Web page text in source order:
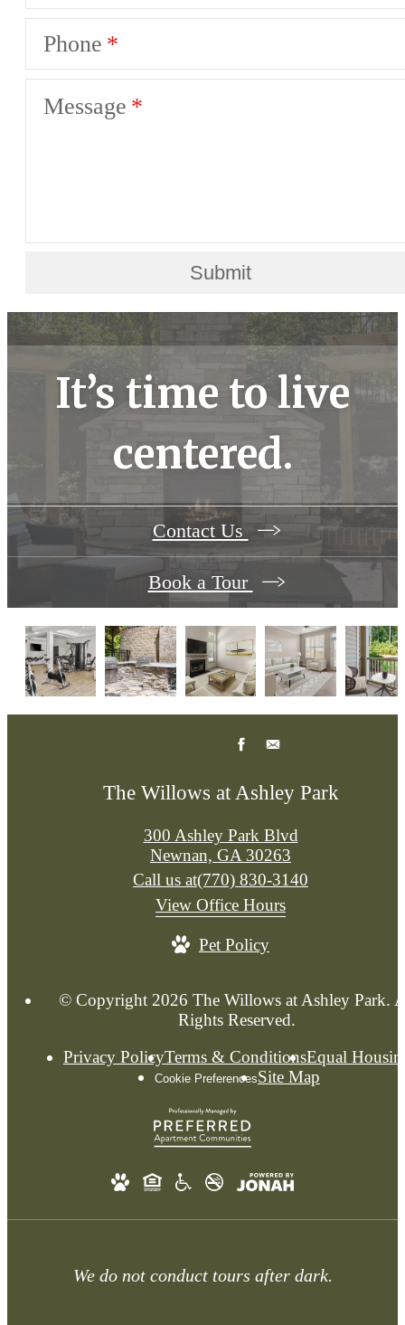
Phone
Message
Submit
It’s time to live
centered.
Contact Us
Book a Tour
The Willows at Ashley Park
300 Ashley Park Blvd
Newnan, GA 30263
Call us at(770) 830-3140
View Office Hours
Pet Policy
© Copyright 2026 The Willows at Ashley Park.
Rights Reserved.
Privacy PolicyTerms & ConditionsEqual
Cookie PreferencesSite Map
We do not conduct tours after dark.